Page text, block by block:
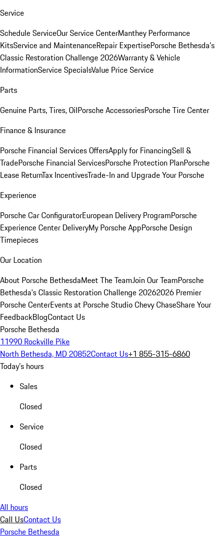
Service
Schedule ServiceOur Service CenterManthey Performance
KitsService and MaintenanceRepair ExpertisePorsche Bethesda's
Classic Restoration Challenge 2026Warranty & Vehicle
InformationService SpecialsValue Price Service
Parts
Genuine Parts, Tires, OilPorsche AccessoriesPorsche Tire Center
Finance & Insurance
Porsche Financial Services OffersApply for FinancingSell &
TradePorsche Financial ServicesPorsche Protection PlanPorsche
Lease ReturnTax IncentivesTrade-In and Upgrade Your Porsche
Experience
Porsche Car ConfiguratorEuropean Delivery ProgramPorsche
Experience Center DeliveryMy Porsche AppPorsche Design
Timepieces
Our Location
About Porsche BethesdaMeet The TeamJoin Our TeamPorsche
Bethesda's Classic Restoration Challenge 20262026 Premier
Porsche CenterEvents at Porsche Studio Chevy ChaseShare Your
FeedbackBlogContact Us
Porsche Bethesda
11990 Rockville Pike
North Bethesda, MD 20852Contact Us+1 855-315-6860
Today's hours
Sales
Closed
Service
Closed
Parts
Closed
All hours
Call UsContact Us
Porsche Bethesda